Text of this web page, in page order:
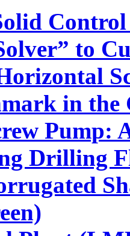
to
in the
Pump:
Drilling